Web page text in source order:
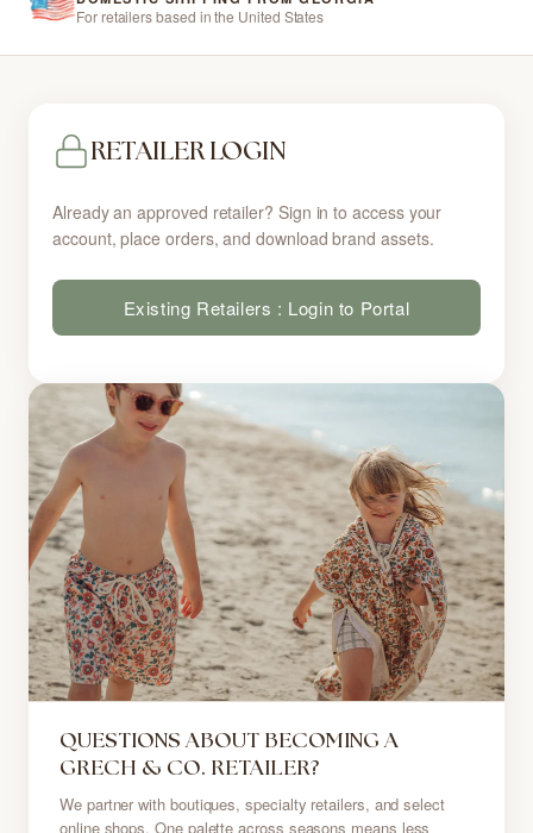
For retailers based in the United States
RETAILER LOGIN
Already an approved retailer? Sign in to access your
account, place orders, and download brand assets.
Existing Retailers : Login to Portal
QUESTIONS ABOUT BECOMING A
GRECH & CO. RETAILER?
We partner with boutiques, specialty retailers, and select
online shops. One palette across seasons means less